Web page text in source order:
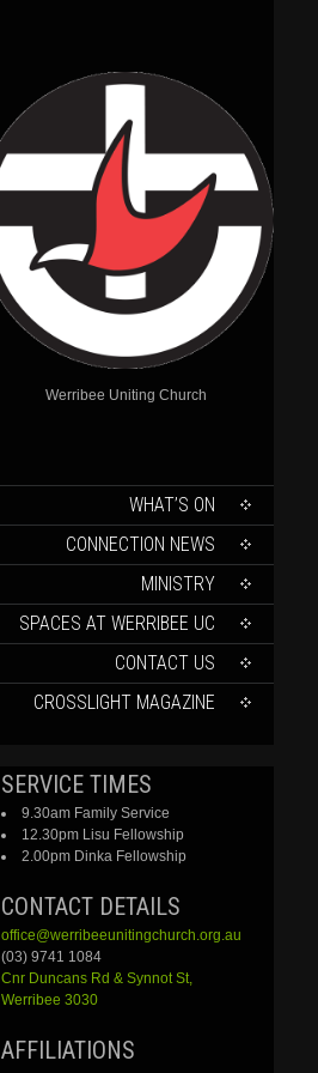
Werribee Uniting Church
WHAT’S ON
CONNECTION NEWS
MINISTRY
SPACES AT WERRIBEE UC
CONTACT US
CROSSLIGHT MAGAZINE
SERVICE TIMES
9.30am Family Service
12.30pm Lisu Fellowship
2.00pm Dinka Fellowship
CONTACT DETAILS
office@werribeeunitingchurch.org.au
(03) 9741 1084
Cnr Duncans Rd & SynnotSt,
Werribee 3030
AFFILIATIONS